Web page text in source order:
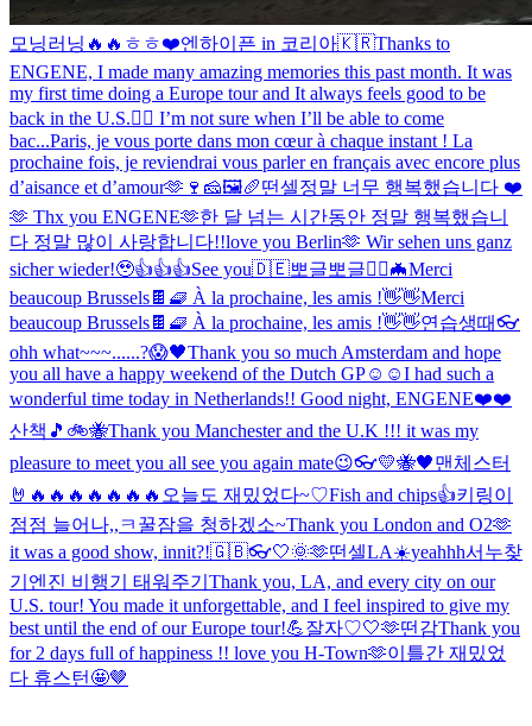
모닝러닝🔥🔥 ㅎㅎ❤️엔하이픈 in 코리아🇰🇷Thanks to
ENGENE, I made many amazing memories this past month. It was
my first time doing a Europe tour and It always feels good to be
back in the U.S.❤️‍🔥 I’m not sure when I’ll be able to come
bac...Paris, je vous porte dans mon cœur à chaque instant ! La
prochaine fois, je reviendrai vous parler en français avec encore plus
d’aisance et d’amour🫶🍷🧀🖼🥖떤셀정말 너무 행복했습니다 ❤️
🫶 Thx you ENGENE🫶한 달 넘는 시간동안 정말 행복했습니
다 정말 많이 사랑합니다!!love you Berlin🫶 Wir sehen uns ganz
sicher wieder!🥹👍👍👍See you🇩🇪뽀글뽀글🧛‍♂️🦇Merci
beaucoup Brussels🍫🧇 À la prochaine, les amis !👋👋Merci
beaucoup Brussels🍫🧇 À la prochaine, les amis !👋👋연습생때👓
ohh what~~~......?😱🖤Thank you so much Amsterdam and hope
you all have a happy weekend of the Dutch GP☺️☺️I had such a
wonderful time today in Netherlands!! Good night, ENGENE❤️❤️
산책🎵 🚲🐝Thank you Manchester and the U.K !!! it was my
pleasure to meet you all see you again mate😉👓💛🐝🖤맨체스터
🤘🔥🔥🔥🔥🔥🔥🔥 오늘도 재밌었다~♡Fish and chips👍키링이
점점 늘어나,,ㅋ 꿀잠을 청하겠소~Thank you London and O2🫶
it was a good show, innit?!🇬🇧👓🤍🌞🫶떤셀LA☀️yeahhh서누찾
기 엔진 비행기 태워주기 Thank you, LA, and every city on our
U.S. tour! You made it unforgettable, and I feel inspired to give my
best until the end of our Europe tour!💪잘자♡🤍🫶떤감Thank you
for 2 days full of happiness !! love you H-Town🫶이틀간 재밌었
다 휴스턴🤩🤎